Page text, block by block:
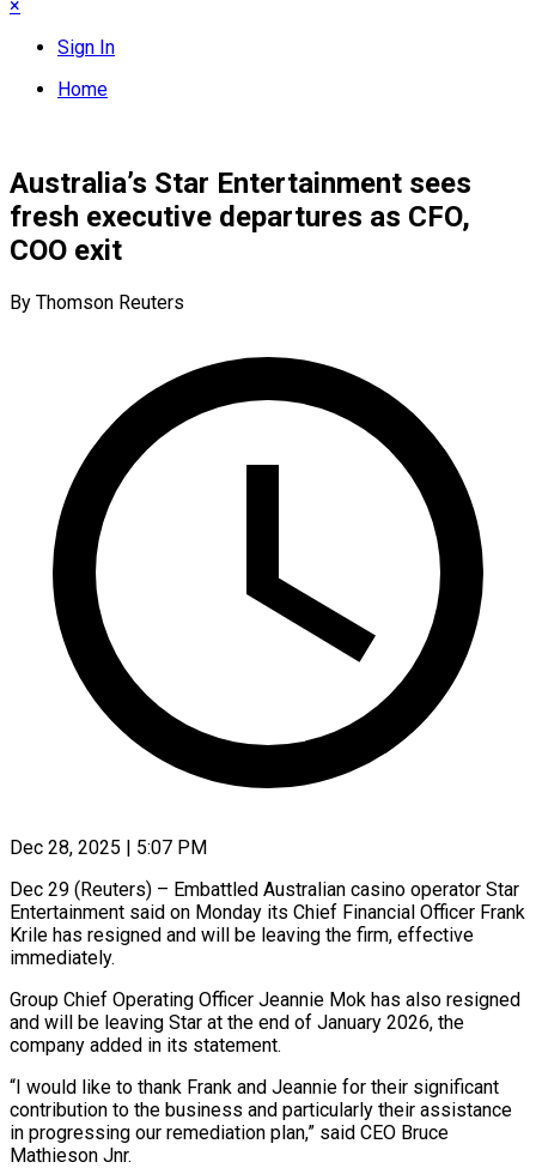
×
Sign In
Home
Australia’s Star Entertainment sees
fresh executive departures as CFO,
COO exit
By Thomson Reuters
Dec 28, 2025 | 5:07 PM
Dec 29 (Reuters) – Embattled Australian casino operator Star
Entertainment said ‍on Monday its Chief Financial Officer Frank
Krile has resigned and will be leaving the firm, ‌effective
immediately.
Group ‌Chief Operating Officer Jeannie Mok has also resigned
and will be leaving Star at ​the end of January 2026, the
‍company added ​in its statement.
“I ​would like to thank ‍Frank and Jeannie for their significant
contribution to the business and particularly their assistance
‍in progressing our remediation plan,” said CEO Bruce
Mathieson ‍Jnr.